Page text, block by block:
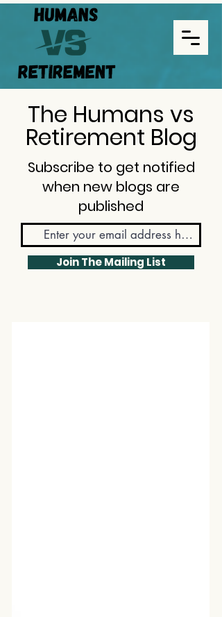
The Humans vs
Retirement Blog
Subscribe to get notified
when new blogs are
published
Join The Mailing List